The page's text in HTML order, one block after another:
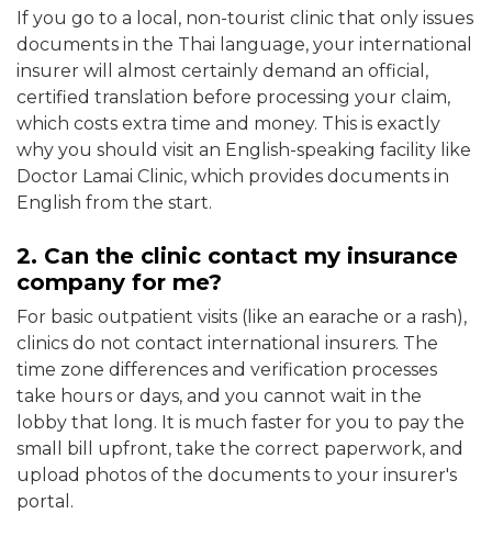
If you go to a local, non-tourist clinic that only issues
documents in the Thai language, your international
insurer will almost certainly demand an official,
certified translation before processing your claim,
which costs extra time and money. This is exactly
why you should visit an English-speaking facility like
Doctor Lamai Clinic, which provides documents in
English from the start.
2. Can the clinic contact my insurance
company for me?
For basic outpatient visits (like an earache or a rash),
clinics do not contact international insurers. The
time zone differences and verification processes
take hours or days, and you cannot wait in the
lobby that long. It is much faster for you to pay the
small bill upfront, take the correct paperwork, and
upload photos of the documents to your insurer's
portal.